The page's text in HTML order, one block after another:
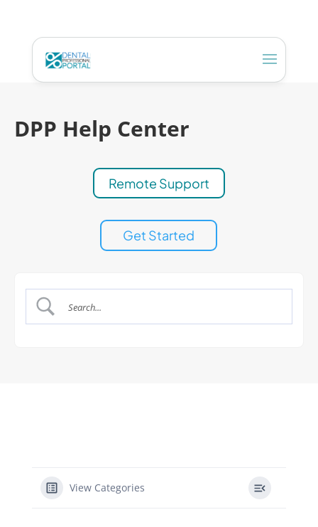
DPP Help Center
Remote Support
Get Started
View Categories